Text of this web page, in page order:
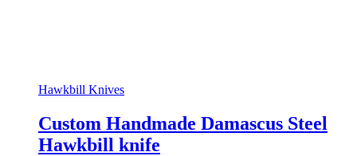
Hawkbill Knives
Custom Handmade Damascus Steel
Hawkbill knife